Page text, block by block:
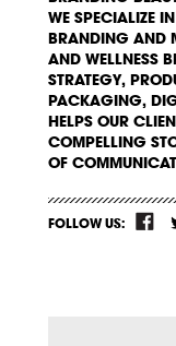
WE SPECIALIZE
BRANDING AND
AND WELLNESS
STRATEGY,
PACKAGING,
HELPS OUR
COMPELLING
OF
FOLLOW US: